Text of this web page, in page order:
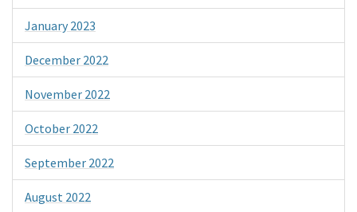
January 2023
December 2022
November 2022
October 2022
September 2022
August 2022